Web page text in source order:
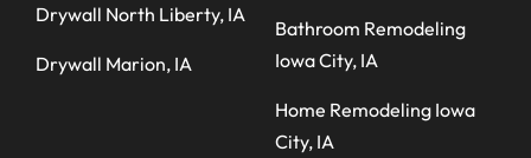
Drywall North Liberty, IA
Drywall Marion, IA
Bathroom Remodeling
Iowa City, IA
Home Remodeling Iowa
City, IA